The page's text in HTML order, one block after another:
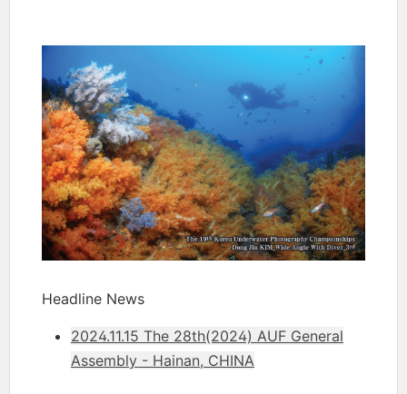
Headline News
2024.11.15 The 28th(2024) AUF General
Assembly - Hainan, CHINA